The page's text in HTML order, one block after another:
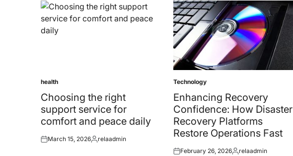
Posted
in
health
Choosing the right
support service for
comfort and peace daily
Posted
March 15, 2026Posted
relaadmin
Posted
in
Technology
Enhancing Recovery
Confidence: How Disaster
Recovery Platforms
Restore Operations Fast
Posted
February 26, 2026Posted
relaadmin